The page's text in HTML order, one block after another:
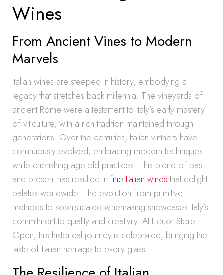
Wines
From Ancient Vines to Modern
Marvels
Italian wines are steeped in history, embodying a
legacy that stretches back millennia. The vineyards of
ancient Rome were a testament to Italy’s early mastery
of viticulture, with a rich tradition maintained through
generations. Over the centuries, Italian vintners have
continuously evolved, embracing modern techniques
while cherishing age-old practices. This blend of past
and present has resulted in fine Italian winesthat delight
palates worldwide. The evolution from primitive
methods to sophisticated winemaking showcases Italy’s
commitment to quality and creativity. At Liquor Store
Open, this historical journey is celebrated, bringing the
taste of Italian heritage to every glass.